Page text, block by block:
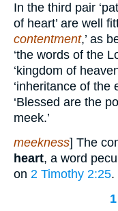
In the third pair
of heart’ are well
contentment,’ as
‘the words of the
‘kingdom of
‘inheritance of the
‘Blessed are the
meek.’
meekness] The
heart, a word
on 2 Timothy 2:25.